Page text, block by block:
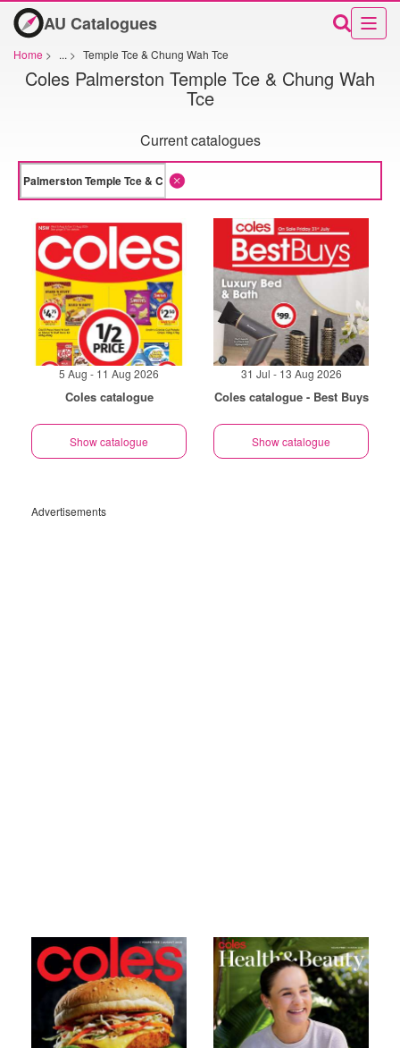
AU Catalogues
Home > ... > Temple Tce & Chung Wah Tce
Coles Palmerston Temple Tce & Chung Wah
Tce
Current catalogues
5 Aug - 11 Aug 2026
Coles catalogue
Show catalogue
31 Jul - 13 Aug 2026
Coles catalogue - Best Buys
Show catalogue
Advertisements